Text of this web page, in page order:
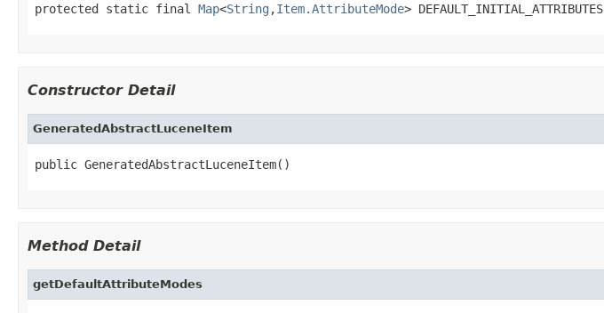
protected static final Map<String ,Item.AttributeMode> DEFAULT_INITIAL_ATTRIBUTES
Constructor Detail
GeneratedAbstractLuceneItem
public GeneratedAbstractLuceneItem()
Method Detail
getDefaultAttributeModes